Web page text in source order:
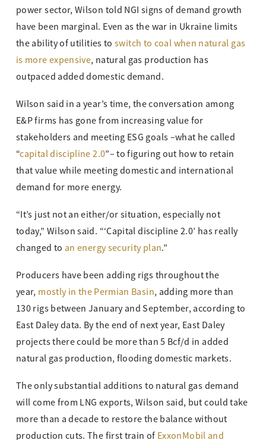
power sector, Wilson told NGI signs of demand growth
have been marginal. Even as the war in Ukraine limits
the ability of utilities to switch to coal when natural gas
is more expensive, natural gas production has
outpaced added domestic demand.
Wilson said in a year’s time, the conversation among
E&P firms has gone from increasing value for
stakeholders and meeting ESG goals –what he called
“capital discipline 2.0”– to figuring out how to retain
that value while meeting domestic and international
demand for more energy.
“It’s just not an either/or situation, especially not
today,” Wilson said. “‘Capital discipline 2.0’ has really
changed to an energy security plan.”
Producers have been adding rigs throughout the
year, mostly in the Permian Basin, adding more than
130 rigs between January and September, according to
East Daley data. By the end of next year, East Daley
projects there could be more than 5 Bcf/d in added
natural gas production, flooding domestic markets.
The only substantial additions to natural gas demand
will come from LNG exports, Wilson said, but could take
more than a decade to restore the balance without
production cuts. The first train of ExxonMobil and